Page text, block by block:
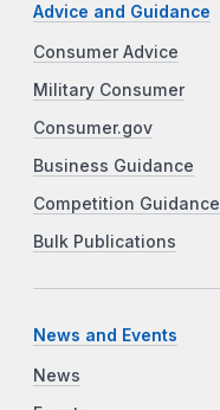
Advice and Guidance
Consumer Advice
Military Consumer
Consumer.gov
Business Guidance
Competition Guidance
Bulk Publications
News and Events
News